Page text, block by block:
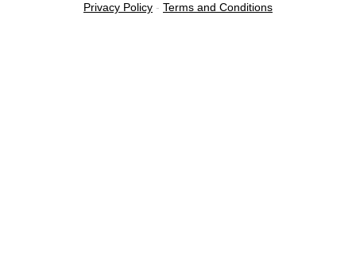
Privacy Policy - Terms and Conditions